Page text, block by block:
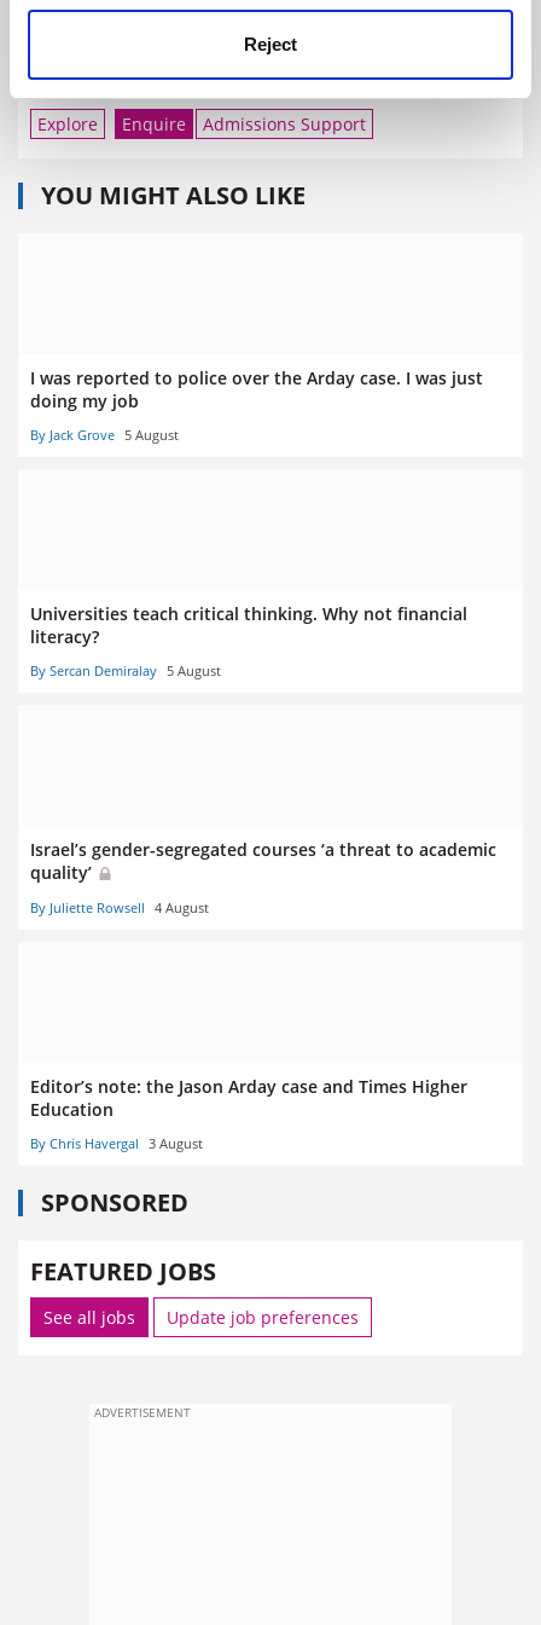
Reject
Explore
Imperial College London
Explore Enquire Admissions Support
YOU MIGHT ALSO LIKE
I was reported to police over the Arday case. I was just
doing my job
By Jack Grove 5 August
Universities teach critical thinking. Why not financial
literacy?
By Sercan Demiralay 5 August
Israel’s gender-segregated courses ‘a threat to academic
quality’
By Juliette Rowsell 4 August
Editor’s note: the Jason Arday case and Times Higher
Education
By Chris Havergal 3 August
SPONSORED
FEATURED JOBS
See all jobs Update job preferences
ADVERTISEMENT